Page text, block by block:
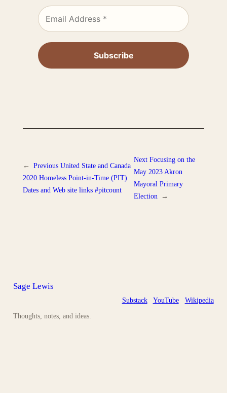
← Previous United State and Canada
2020 Homeless Point-in-Time (PIT)
Dates and Web site links #pitcount
Next Focusing on the
May 2023 Akron
Mayoral Primary
Election
→
Sage Lewis
Thoughts, notes, and ideas.
Substack YouTube Wikipedia